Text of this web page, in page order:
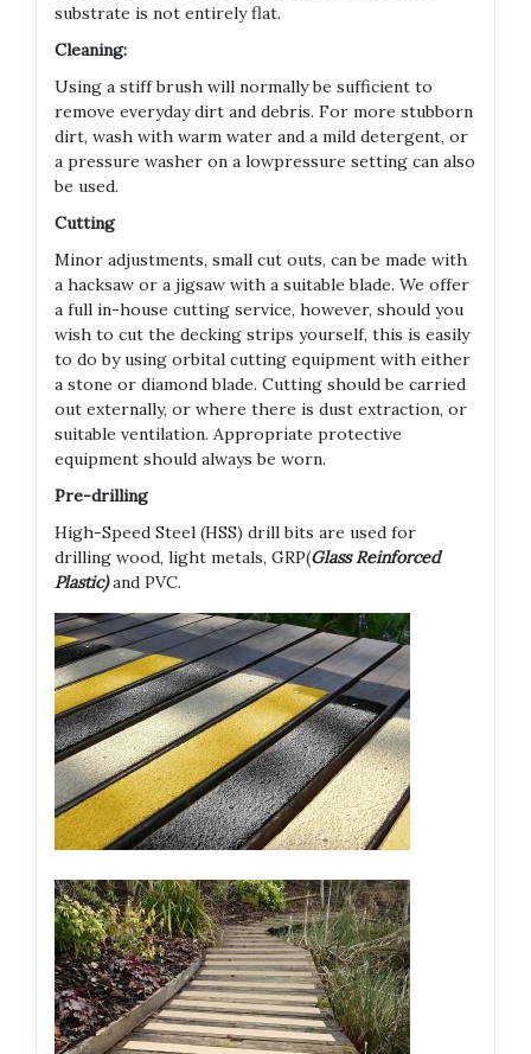
substrate is not entirely flat.
Cleaning:
Using a stiff brush will normally be sufficient to
remove everyday dirt and debris. For more stubborn
dirt, wash with warm water and a mild detergent, or
a pressure washer on a lowpressure setting can also
be used.
Cutting
Minor adjustments, small cut outs, can be made with
a hacksaw or a jigsaw with a suitable blade. We offer
a full in-house cutting service, however, should you
wish to cut the decking strips yourself, this is easily
to do by using orbital cutting equipment with either
a stone or diamond blade. Cutting should be carried
out externally, or where there is dust extraction, or
suitable ventilation. Appropriate protective
equipment should always be worn.
Pre-drilling
High-Speed Steel (HSS) drill bits are used for
drilling wood, light metals, GRP(Glass Reinforced
Plastic)and PVC.